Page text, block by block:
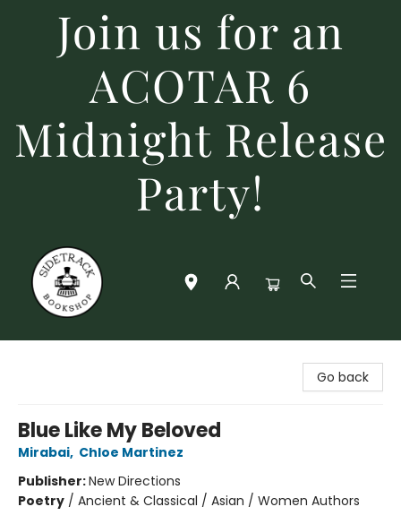
Join us for an
ACOTAR 6
Midnight Release
Party!
Go back
Blue Like My Beloved
Mirabai, Chloe Martinez
Publisher:New Directions
Poetry / Ancient & Classical / Asian / Women Authors